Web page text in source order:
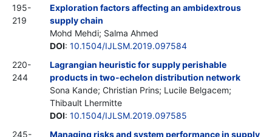
195-
219
Exploration factors affecting an ambidextrous
supply chain
Mohd Mehdi; Salma Ahmed
DOI: 10.1504/IJLSM.2019.097584
220-
244
Lagrangian heuristic for supply perishable
products in two-echelon distribution network
Sona Kande; Christian Prins; Lucile Belgacem;
Thibault Lhermitte
DOI: 10.1504/IJLSM.2019.097585
245-
Managing risks and system performance in supply